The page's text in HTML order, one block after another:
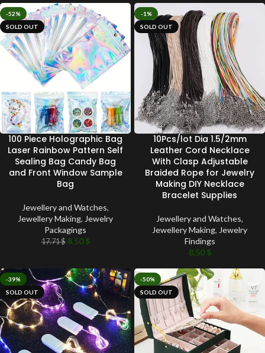
-52%
SOLD OUT
100 Piece Holographic Bag
Laser Rainbow Pattern Self
Sealing Bag Candy Bag
and Front Window Sample
Bag
Jewellery and Watches,
Jewellery Making, Jewelry
Packagings
17.71$ 8.50$
-1%
SOLD OUT
10Pcs/lot Dia 1.5/2mm
Leather Cord Necklace
With Clasp Adjustable
Braided Rope for Jewelry
Making DIY Necklace
Bracelet Supplies
Jewellery and Watches,
Jewellery Making, Jewelry
Findings
8.50$
-39%
SOLD OUT
-50%
SOLD OUT